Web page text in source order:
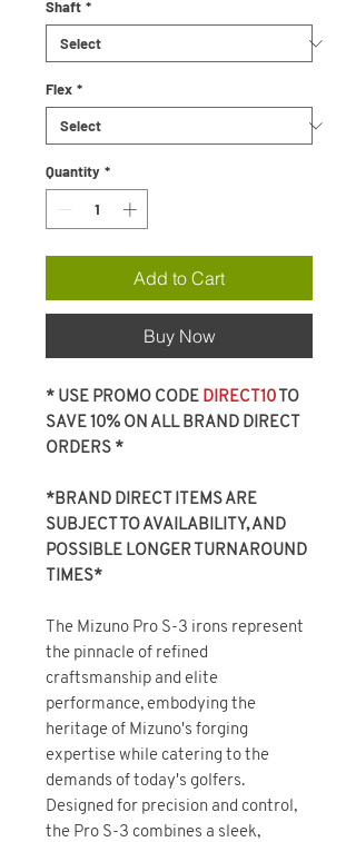
Shaft *
Flex *
Quantity *
Add to Cart
Buy Now
* USE PROMO CODE DIRECT10 TO
SAVE 10% ON ALL BRAND DIRECT
ORDERS *
*BRAND DIRECT ITEMS ARE
SUBJECT TO AVAILABILITY, AND
POSSIBLE LONGER TURNAROUND
TIMES*
The Mizuno Pro S-3 irons represent
the pinnacle of refined
craftsmanship and elite
performance, embodying the
heritage of Mizuno's forging
expertise while catering to the
demands of today's golfers.
Designed for precision and control,
the Pro S-3 combines a sleek,